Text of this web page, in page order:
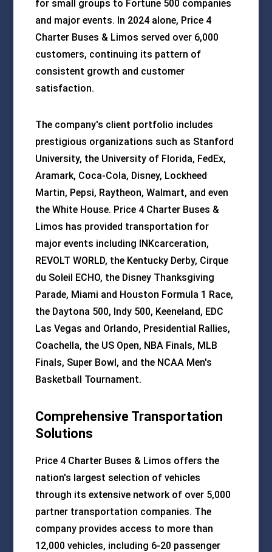
for small groups to Fortune 500 companies
and major events. In 2024 alone, Price 4
Charter Buses & Limos served over 6,000
customers, continuing its pattern of
consistent growth and customer
satisfaction.
The company's client portfolio includes
prestigious organizations such as Stanford
University, the University of Florida, FedEx,
Aramark, Coca-Cola, Disney, Lockheed
Martin, Pepsi, Raytheon, Walmart, and even
the White House. Price 4 Charter Buses &
Limos has provided transportation for
major events including INKcarceration,
REVOLT WORLD, the Kentucky Derby, Cirque
du Soleil ECHO, the Disney Thanksgiving
Parade, Miami and Houston Formula 1 Race,
the Daytona 500, Indy 500, Keeneland, EDC
Las Vegas and Orlando, Presidential Rallies,
Coachella, the US Open, NBA Finals, MLB
Finals, Super Bowl, and the NCAA Men's
Basketball Tournament.
Comprehensive Transportation
Solutions
Price 4 Charter Buses & Limos offers the
nation's largest selection of vehicles
through its extensive network of over 5,000
partner transportation companies. The
company provides access to more than
12,000 vehicles, including 6-20 passenger